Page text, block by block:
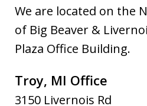
We are located on the
of Big Beaver &
Plaza Office Building.
Troy, MI Office
3150 Livernois Rd